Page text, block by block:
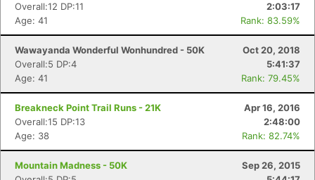
Overall:12 DP:11
2:03:17
Age: 41
Rank: 83.59%
Wawayanda Wonderful Wonhundred - 50K
Oct 20, 2018
Overall:5 DP:4
5:41:37
Age: 41
Rank: 79.45%
Breakneck Point Trail Runs - 21K
Apr 16, 2016
Overall:15 DP:13
2:48:00
Age: 38
Rank: 82.74%
Mountain Madness - 50K
Sep 26, 2015